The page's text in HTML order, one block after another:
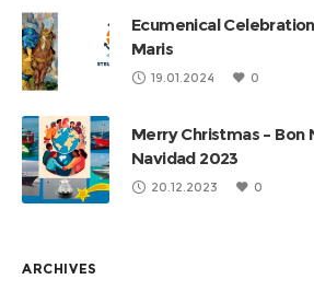
Ecumenical
Maris
19.01.2024 0
Merry Christmas – Bon
Navidad 2023
20.12.2023 0
ARCHIVES